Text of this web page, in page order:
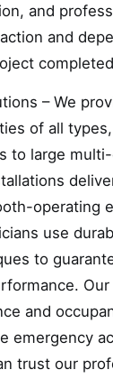
and
and
– We
of all
to large
operating
use
to
and
emergency
trust our